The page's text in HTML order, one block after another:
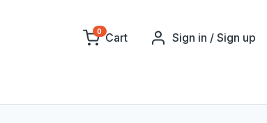
0 Cart Sign in / Sign up